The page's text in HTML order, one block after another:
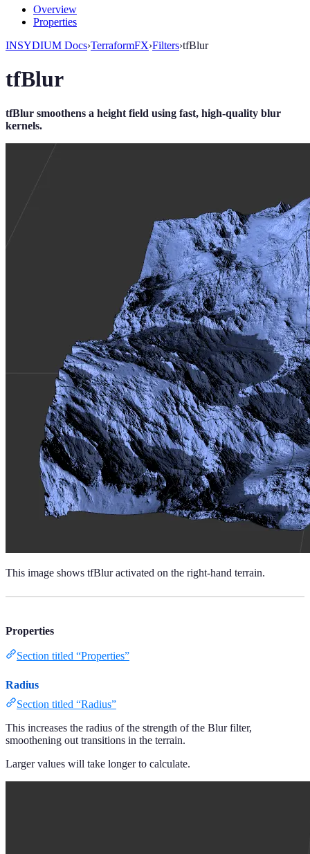
Overview
Properties
INSYDIUM Docs›TerraformFX›Filters›tfBlur
tfBlur
tfBlur smoothens a height field using fast, high-quality blur
kernels.
This image shows tfBlur activated on the right-hand terrain.
Properties
Section titled “Properties”
Radius
Section titled “Radius”
This increases the radius of the strength of the Blur filter,
smoothening out transitions in the terrain.
Larger values will take longer to calculate.